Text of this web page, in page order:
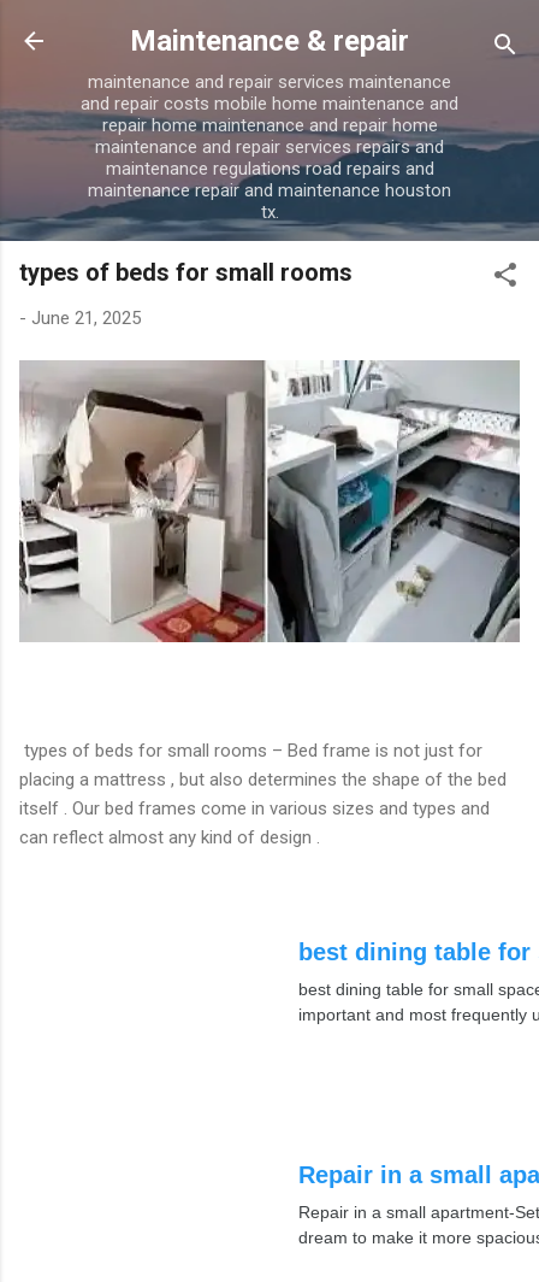
Skip to main content
Maintenance & repair
maintenance and repair services maintenance
and repair costs mobile home maintenance and
repair home maintenance and repair home
maintenance and repair services repairs and
maintenance regulations road repairs and
maintenance repair and maintenance houston
tx.
types of beds for small rooms
- June 21, 2025
types of beds for small rooms – Bed frame is not just for
placing a mattress , but also determines the shape of the bed
itself . Our bed frames come in various sizes and types and
can reflect almost any kind of design .
best dining table for
best dining table for small
important and most frequently
Repair in a small
Repair in a small apartment-
dream to make it more